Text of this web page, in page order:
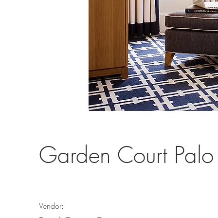
Garden Court
Vendor: